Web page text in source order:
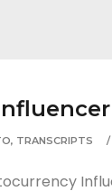
, TRANSCRIPTS